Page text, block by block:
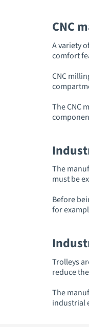
CNC
A variety
comfort
CNC
The CNC
The
must be
Before
for
Trolleys
reduce
The
industrial